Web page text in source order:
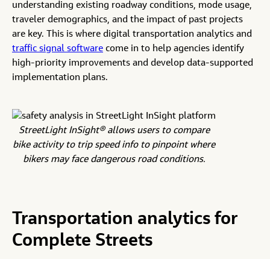
understanding existing roadway conditions, mode usage,
traveler demographics, and the impact of past projects
are key. This is where digital transportation analytics and
traffic signal software come in to help agencies identify
high-priority improvements and develop data-supported
implementation plans.
StreetLight InSight® allows users to compare
bike activity to trip speed info to pinpoint where
bikers may face dangerous road conditions.
Transportation analytics for
Complete Streets